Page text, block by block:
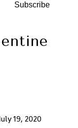
Subscribe
19, 2020